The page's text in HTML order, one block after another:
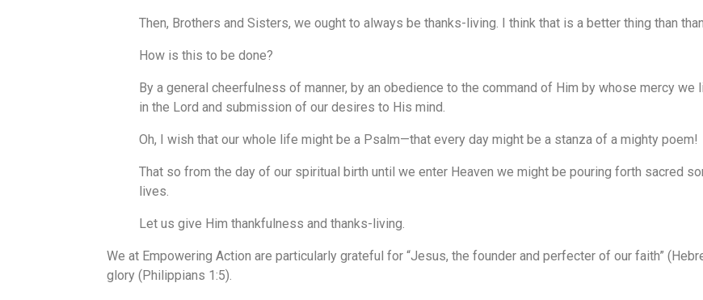
Then, Brothers and Sisters, we ought to always be thanks-living. I think that is a better thing than
How is this to be done?
By a general cheerfulness of manner, by an obedience to the command of Him by whose mercy
in the Lord and submission of our desires to His mind.
Oh, I wish that our whole life might be a Psalm—that every day might be a stanza of a mighty poem!
That so from the day of our spiritual birth until we enter Heaven we might be pouring forth sacred
lives.
Let us give Him thankfulness and thanks-living.
We at Empowering Action are particularly grateful for “Jesus, the founder and perfecter of our faith”
glory (Philippians 1:5).